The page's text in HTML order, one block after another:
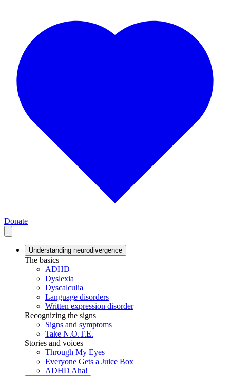
Donate
Understanding neurodivergence
The basics
ADHD
Dyslexia
Dyscalculia
Language disorders
Written expression disorder
Recognizing the signs
Signs and symptoms
Take N.O.T.E.
Stories and voices
Through My Eyes
Everyone Gets a Juice Box
ADHD Aha!